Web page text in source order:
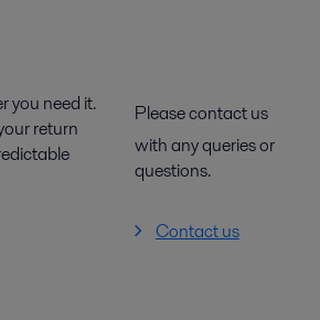
you need it.
return
Please contact us
with any queries or
questions.
Contact us